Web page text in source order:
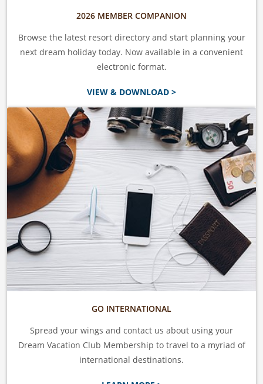
2026 MEMBER COMPANION
Browse the latest resort directory and start planning your
next dream holiday today. Now available in a convenient
electronic format.
VIEW & DOWNLOAD >
GO INTERNATIONAL
Spread your wings and contact us about using your
Dream Vacation Club Membership to travel to a myriad of
international destinations.